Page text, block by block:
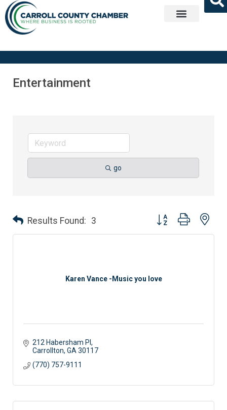
Entertainment
go
Results Found: 3 Button group with
Karen Vance -Music you love
212 Habersham Pl
Carrollton GA 30117
(770) 757-9111